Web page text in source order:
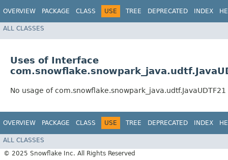
OVERVIEW PACKAGE CLASS USE TREE DEPRECATED INDEX
ALL CLASSES
Uses of Interface
No usage of com.snowflake.snowpark_java.udtf.JavaUDTF21
OVERVIEW PACKAGE CLASS USE TREE DEPRECATED INDEX
ALL CLASSES
© 2025 Snowflake Inc. All Rights Reserved